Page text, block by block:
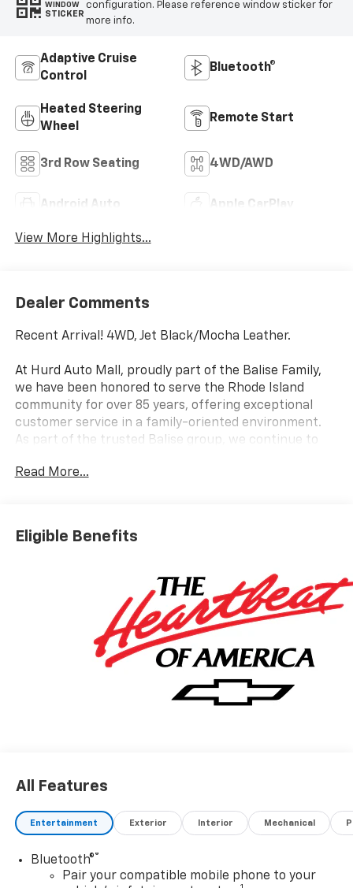
WINDOW
STICKER
configuration. Please reference window sticker for
more info.
Adaptive Cruise
Control
Bluetooth®
Heated Steering
Wheel
Remote Start
3rd Row Seating 4WD/AWD
Android Auto Apple CarPlay
View More Highlights...
Dealer Comments
Recent Arrival! 4WD, Jet Black/Mocha Leather.
At Hurd Auto Mall, proudly part of the Balise Family,
we have been honored to serve the Rhode Island
community for over 85 years, offering exceptional
customer service in a family-oriented environment.
As part of the trusted Balise group, we continue to
satisfaction.
* Car and Driver 10 Best Trucks and SUVs Car and
Driver Editors' Choice
Read More...
Eligible Benefits
All Features
Entertainment Exterior Interior Mechanical
Bluetooth®®
Pair your compatible mobile phone to your